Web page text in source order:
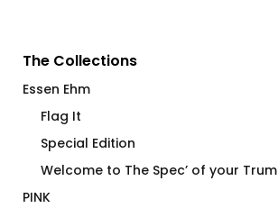
The Collections
Essen Ehm
Flag It
Special Edition
Welcome to The Spec’ of your Trum
PINK